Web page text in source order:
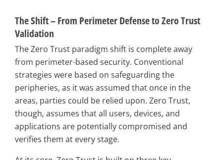
The Shift – From Perimeter Defense to Zero Trust
Validation
The Zero Trust paradigm shift is complete away
from perimeter-based security. Conventional
strategies were based on safeguarding the
peripheries, as it was assumed that once in the
areas, parties could be relied upon. Zero Trust,
though, assumes that all users, devices, and
applications are potentially compromised and
verifies them at every stage.